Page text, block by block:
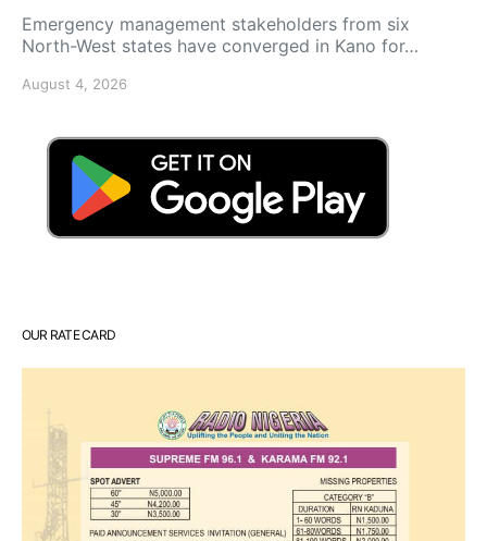
Emergency management stakeholders from six
North-West states have converged in Kano for…
August 4, 2026
OUR RATE CARD